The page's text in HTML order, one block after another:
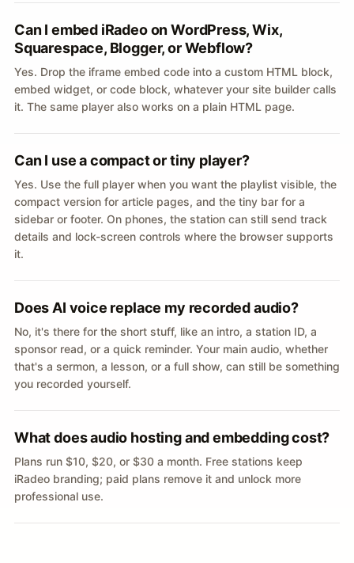
Can I embed iRadeo on WordPress, Wix,
Squarespace, Blogger, or Webflow?
Yes. Drop the iframe embed code into a custom HTML block,
embed widget, or code block, whatever your site builder calls
it. The same player also works on a plain HTML page.
Can I use a compact or tiny player?
Yes. Use the full player when you want the playlist visible, the
compact version for article pages, and the tiny bar for a
sidebar or footer. On phones, the station can still send track
details and lock-screen controls where the browser supports
it.
Does AI voice replace my recorded audio?
No, it's there for the short stuff, like an intro, a station ID, a
sponsor read, or a quick reminder. Your main audio, whether
that's a sermon, a lesson, or a full show, can still be something
you recorded yourself.
What does audio hosting and embedding cost?
Plans run $10, $20, or $30 a month. Free stations keep
iRadeo branding; paid plans remove it and unlock more
professional use.